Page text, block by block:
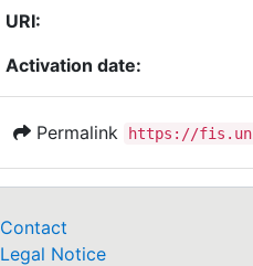
URI:
Activation date:
Permalink https://fis.uni-
Contact
Legal Notice